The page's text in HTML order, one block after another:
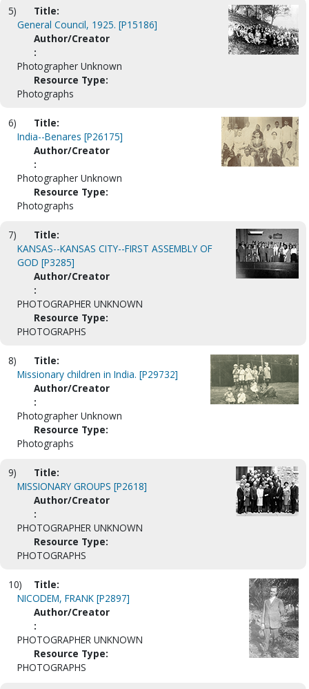
5)
Title:
General Council, 1925. [P15186]
Author/Creator
:
Photographer Unknown
Resource Type:
Photographs
6)
Title:
India--Benares [P26175]
Author/Creator
:
Photographer Unknown
Resource Type:
Photographs
7)
Title:
KANSAS--KANSAS CITY--FIRST ASSEMBLY OF
GOD [P3285]
Author/Creator
:
PHOTOGRAPHER UNKNOWN
Resource Type:
PHOTOGRAPHS
8)
Title:
Missionary children in India. [P29732]
Author/Creator
:
Photographer Unknown
Resource Type:
Photographs
9)
Title:
MISSIONARY GROUPS [P2618]
Author/Creator
:
PHOTOGRAPHER UNKNOWN
Resource Type:
PHOTOGRAPHS
10)
Title:
NICODEM, FRANK [P2897]
Author/Creator
:
PHOTOGRAPHER UNKNOWN
Resource Type:
PHOTOGRAPHS